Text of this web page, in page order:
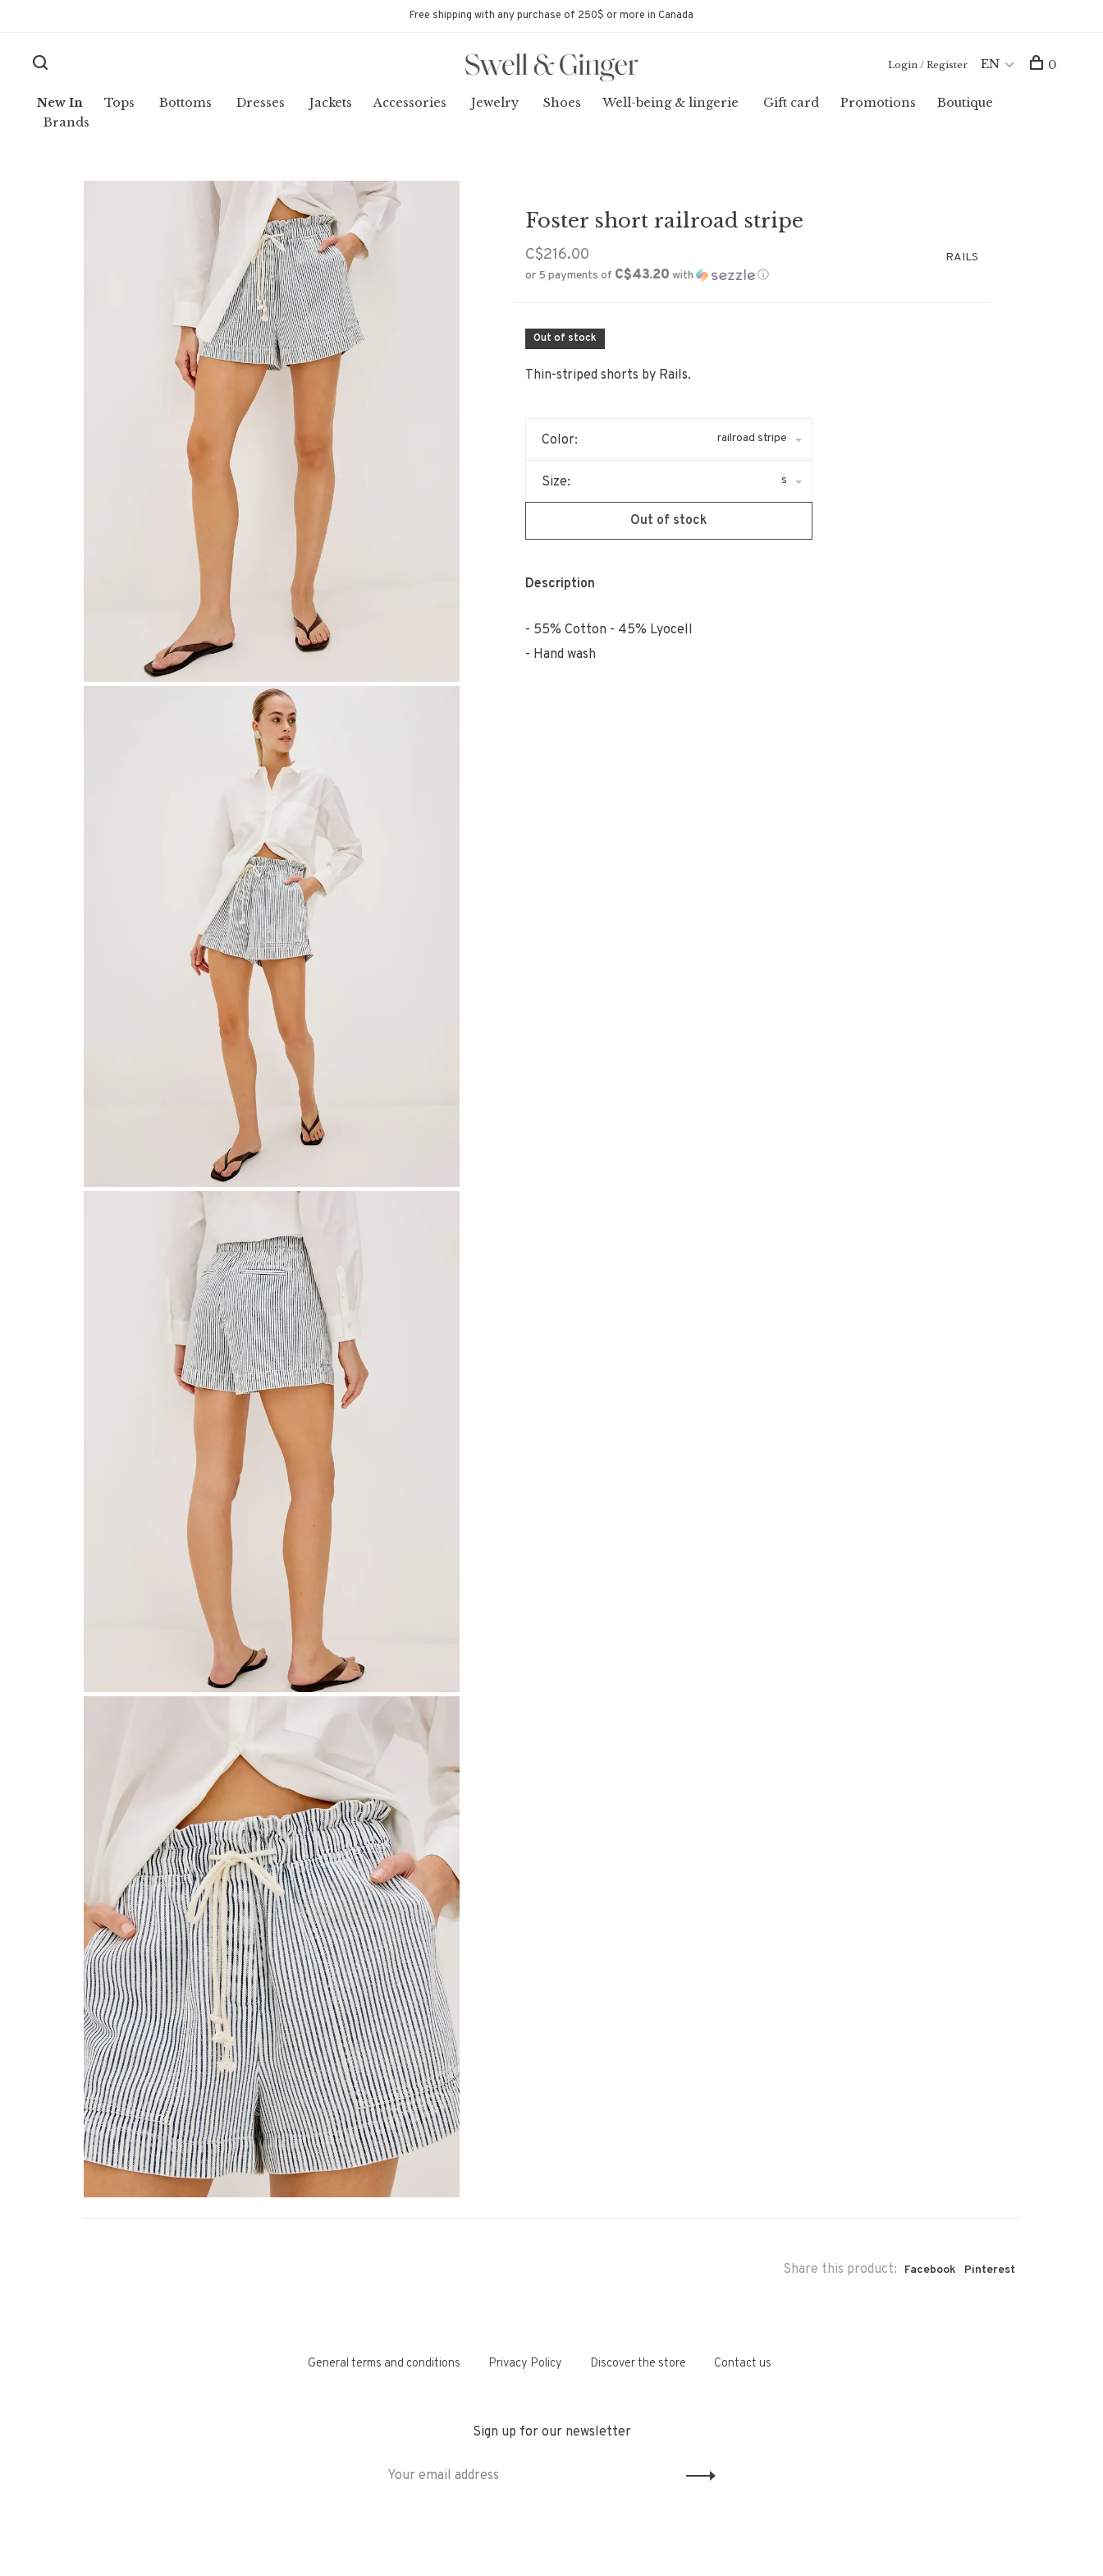
Free shipping with any purchase of 250$ or more in Canada
New In Tops Bottoms Dresses Jackets Accessories Jewelry Shoes Well-being & lingerie Gift card Promotions
Boutique
Brands
Login / Register EN 0
Foster short railroad stripe
C$216.00
or 5 payments of C$43.20 with ⓘ
RAILS
Out of stock
Thin-striped shorts by Rails.
Color: railroad stripe
Size: s
Out of stock
Description
55% Cotton - 45% Lyocell
Hand wash
Share this product: Facebook Pinterest
General terms and conditions Privacy Policy Discover the store Contact us
Sign up for our newsletter